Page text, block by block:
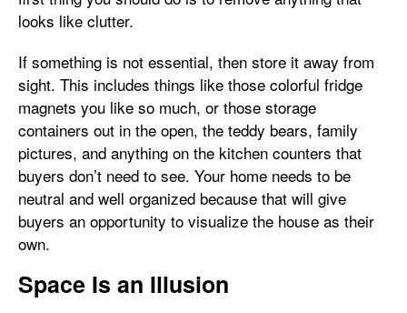
looks like clutter.
If something is not essential, then store it away from
sight. This includes things like those colorful fridge
magnets you like so much, or those storage
containers out in the open, the teddy bears, family
pictures, and anything on the kitchen counters that
buyers don’t need to see. Your home needs to be
neutral and well organized because that will give
buyers an opportunity to visualize the house as their
own.
Space Is an Illusion